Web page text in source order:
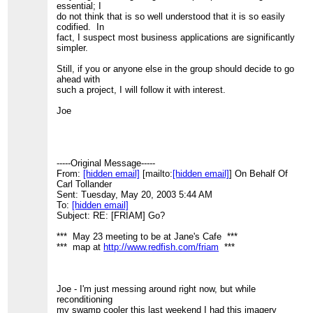
> (If this is too much to post, please let me know your
ideas the next time we
> coincide at a FRIAM meeting.)
>
> Joe Spinden
> -----Original Message-----
> From:[hidden email]
Of
> Sent: Tuesday, May 20, 2003 2:51 AM
> *** map athttp://www.redfish.com/friam
>
> Has anyone thought about applying ants or value net
modeling or other
> complexity-based techniques to Go?
>
>[hidden email]
> (505) 660-5003
> sharper." - Eden Philpotts
>
>
essential; I
do not think that is so well understood that it is so easily
codified. In
fact, I suspect most business applications are significantly
simpler.
Still, if you or anyone else in the group should decide to go
ahead with
such a project, I will follow it with interest.
Joe
-----Original Message-----
From: [hidden email] [mailto: [hidden email]] On Behalf Of
Carl Tollander
Sent: Tuesday, May 20, 2003 5:44 AM
To: [hidden email]
Subject: RE: [FRIAM] Go?
*** May 23 meeting to be at Jane's Cafe ***
*** map at http://www.redfish.com/friam ***
Joe - I'm just messing around right now, but while
reconditioning
my swamp cooler this last weekend I had this imagery